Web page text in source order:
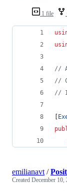
1 file
//
//
//
emilianavt/
Created December 10,